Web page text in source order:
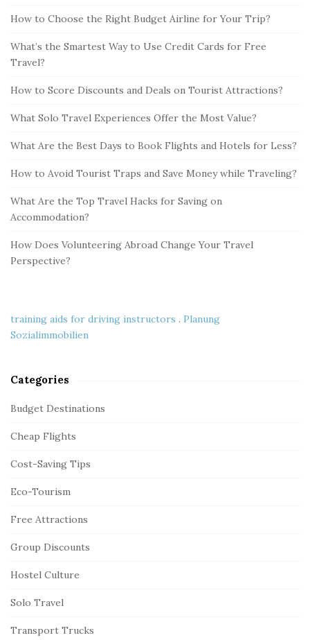
How to Choose the Right Budget Airline for Your Trip?
What’s the Smartest Way to Use Credit Cards for Free
Travel?
How to Score Discounts and Deals on Tourist Attractions?
What Solo Travel Experiences Offer the Most Value?
What Are the Best Days to Book Flights and Hotels for Less?
How to Avoid Tourist Traps and Save Money while Traveling?
What Are the Top Travel Hacks for Saving on
Accommodation?
How Does Volunteering Abroad Change Your Travel
Perspective?
training aids for driving instructors . Planung
Sozialimmobilien
Categories
Budget Destinations
Cheap Flights
Cost-Saving Tips
Eco-Tourism
Free Attractions
Group Discounts
Hostel Culture
Solo Travel
Transport Trucks